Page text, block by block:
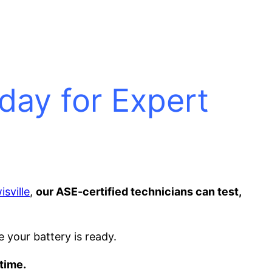
for Expert
, our ASE-certified technicians can test,
your battery is ready.